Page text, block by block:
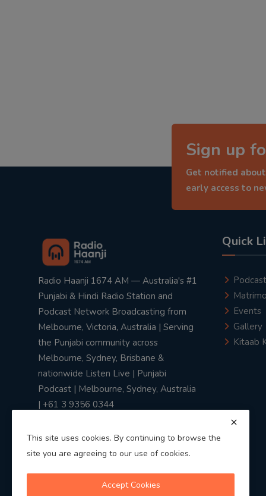
Sign up
Get notified
early access to
Radio Haanji 1674 AM — Australia's #1
Punjabi & Hindi Radio Station and
Podcast Network Broadcasting from
Melbourne, Victoria, Australia | Serving
the Punjabi community across
Melbourne, Sydney, Brisbane &
nationwide Listen Live | Punjabi
Podcast | Melbourne, Sydney, Australia
| +61 3 9356 0344
Quick
Podcast
Events
Gallery
Kitaab
This site uses cookies. By continuing to browse the
site you are agreeing to our use of cookies.
Accept Cookies